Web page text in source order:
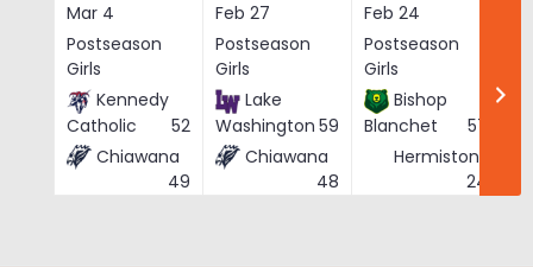
Mar 4
Postseason
Girls
Kennedy
Catholic
52
Chiawana
49
Feb 27
Postseason
Girls
Lake
Washington 59
Chiawana
48
Feb 24
Postseason
Girls
Bishop
Blanchet
57
Hermiston
24